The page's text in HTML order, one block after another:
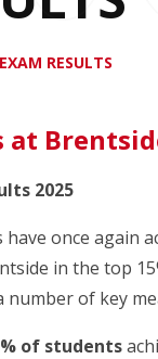
EXAM RESULTS
at
2025
once again
in the top
number of key
of students